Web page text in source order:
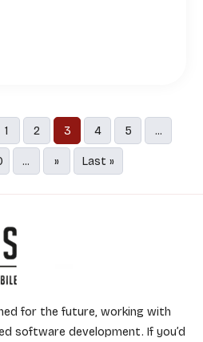
1 2 3 4 5 ...
... » Last »
for the future, working with
software development. If you’d